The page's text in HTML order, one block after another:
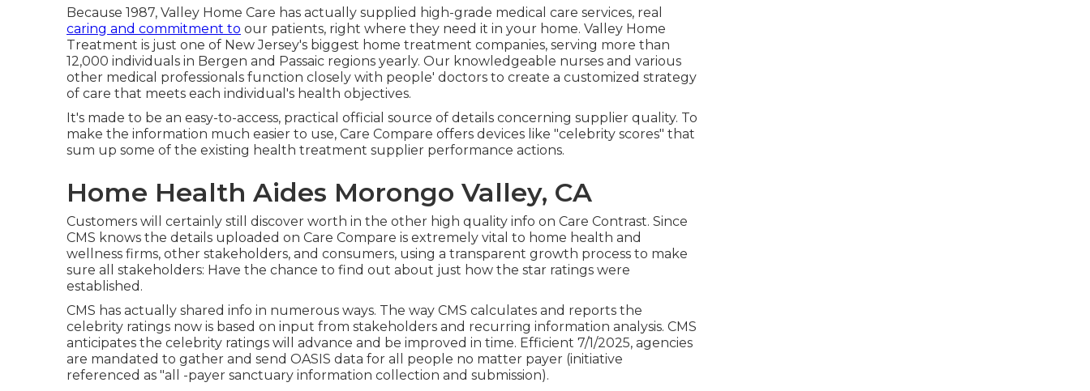
Because 1987, Valley Home Care has actually supplied high-grade medical care services, real
caring and commitment to our patients, right where they need it in your home. Valley Home
Treatment is just one of New Jersey's biggest home treatment companies, serving more than
12,000 individuals in Bergen and Passaic regions yearly. Our knowledgeable nurses and various
other medical professionals function closely with people' doctors to create a customized strategy
of care that meets each individual's health objectives.
It's made to be an easy-to-access, practical official source of details concerning supplier quality. To
make the information much easier to use, Care Compare offers devices like "celebrity scores" that
sum up some of the existing health treatment supplier performance actions.
Home Health Aides Morongo Valley, CA
Customers will certainly still discover worth in the other high quality info on Care Contrast. Since
CMS knows the details uploaded on Care Compare is extremely vital to home health and
wellness firms, other stakeholders, and consumers, using a transparent growth process to make
sure all stakeholders: Have the chance to find out about just how the star ratings were
established.
CMS has actually shared info in numerous ways. The way CMS calculates and reports the
celebrity ratings now is based on input from stakeholders and recurring information analysis. CMS
anticipates the celebrity ratings will advance and be improved in time. Efficient 7/1/2025, agencies
are mandated to gather and send OASIS data for all people no matter payer (initiative
referenced as "all -payer sanctuary information collection and submission).